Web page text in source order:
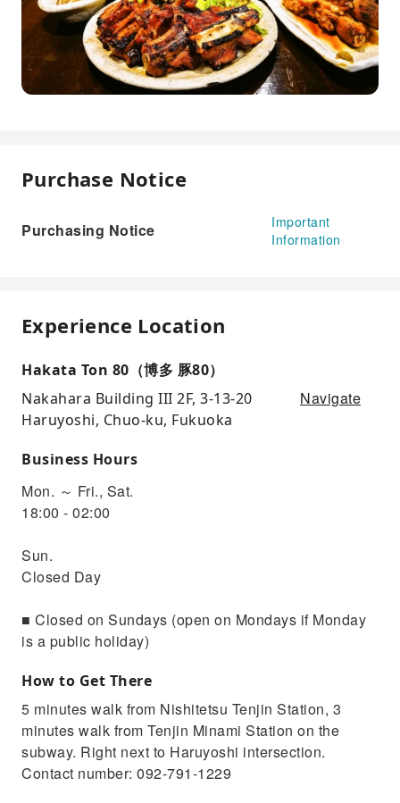
Purchase Notice
Purchasing Notice
Important
Information
Experience Location
Hakata Ton 80（博多 豚80）
Nakahara Building III 2F, 3-13-20
Haruyoshi, Chuo-ku, Fukuoka
Navigate
Business Hours
Mon. ～ Fri., Sat.
18:00 - 02:00
Sun.
Closed Day
■ Closed on Sundays (open on Mondays if Monday
is a public holiday)
How to Get There
5 minutes walk from Nishitetsu Tenjin Station, 3
minutes walk from Tenjin Minami Station on the
subway. Right next to Haruyoshi intersection.
Contact number: 092-791-1229